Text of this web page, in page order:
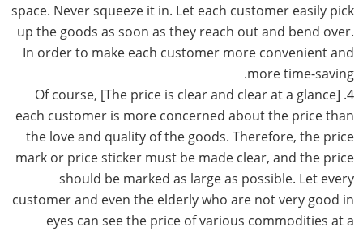
space. Never squeeze it in. Let each customer easily pick
up the goods as soon as they reach out and bend over.
In order to make each customer more convenient and
more time-saving.
4. [The price is clear and clear at a glance] Of course,
each customer is more concerned about the price than
the love and quality of the goods. Therefore, the price
mark or price sticker must be made clear, and the price
should be marked as large as possible. Let every
customer and even the elderly who are not very good in
eyes can see the price of various commodities at a